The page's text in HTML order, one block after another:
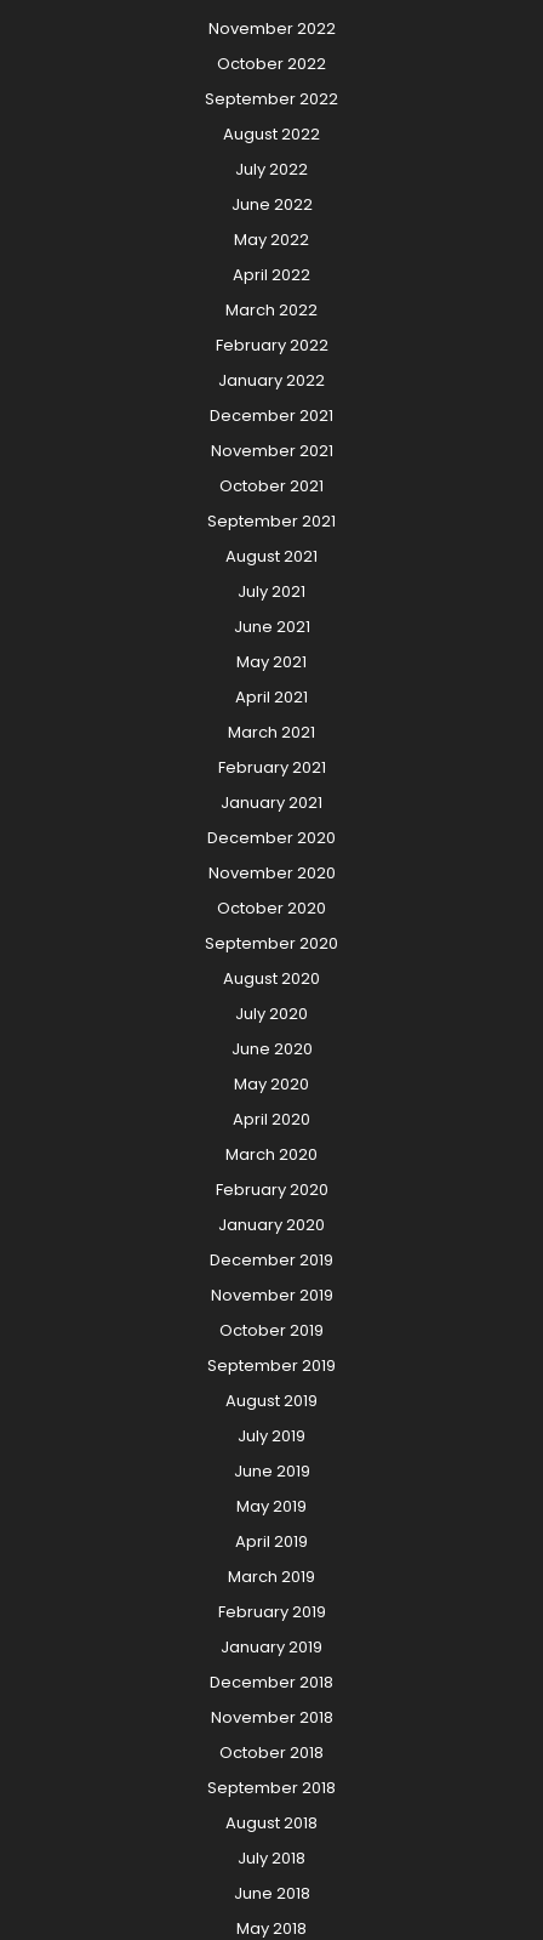
November 2022
October 2022
September 2022
August 2022
July 2022
June 2022
May 2022
April 2022
March 2022
February 2022
January 2022
December 2021
November 2021
October 2021
September 2021
August 2021
July 2021
June 2021
May 2021
April 2021
March 2021
February 2021
January 2021
December 2020
November 2020
October 2020
September 2020
August 2020
July 2020
June 2020
May 2020
April 2020
March 2020
February 2020
January 2020
December 2019
November 2019
October 2019
September 2019
August 2019
July 2019
June 2019
May 2019
April 2019
March 2019
February 2019
January 2019
December 2018
November 2018
October 2018
September 2018
August 2018
July 2018
June 2018
May 2018